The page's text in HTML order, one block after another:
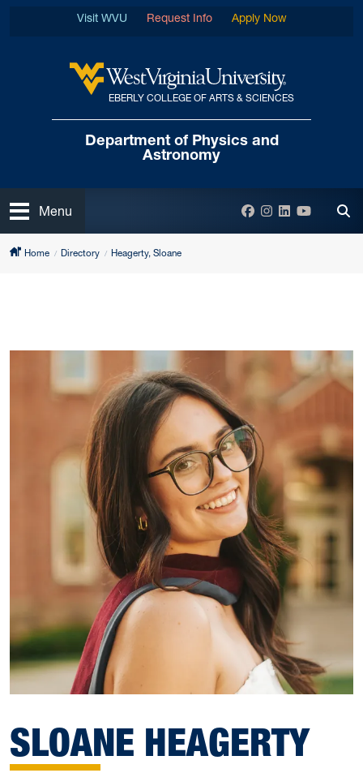
West Virginia University
EBERLY COLLEGE OF ARTS & SCIENCES
Department of Physics and
Astronomy
Visit WVU Request Info Apply Now
Open
Menu Facebook
Instagram
LinkedIn
YouTube
Home Directory Heagerty, Sloane
SLOANE HEAGERTY